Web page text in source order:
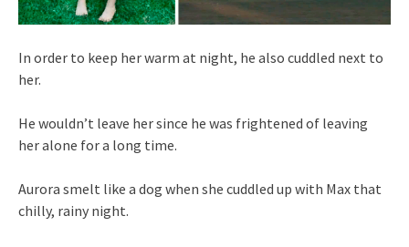
In order to keep her warm at night, he also cuddled next to
her.
He wouldn’t leave her since he was frightened of leaving
her alone for a long time.
Aurora smelt like a dog when she cuddled up with Max that
chilly, rainy night.